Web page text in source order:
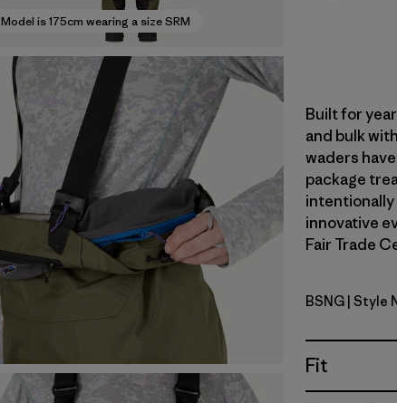
Model is 175cm wearing a size SRM
Built for
and bulk
waders
package
intentionally
innovative
Fair Trade
Basin
BSNG | Style
Fit